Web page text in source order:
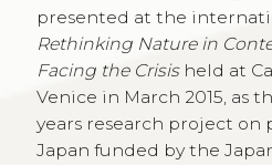
presented at the
Rethinking Nature in
Facing the Crisisheld at
Venice in March 2015, as
years research project on
Japan funded by the